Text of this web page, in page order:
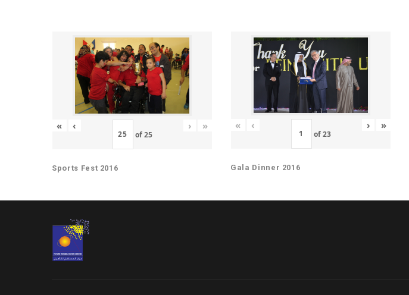
« ‹
of25
› »
Sports Fest 2016
« ‹
of23
› »
Gala Dinner 2016